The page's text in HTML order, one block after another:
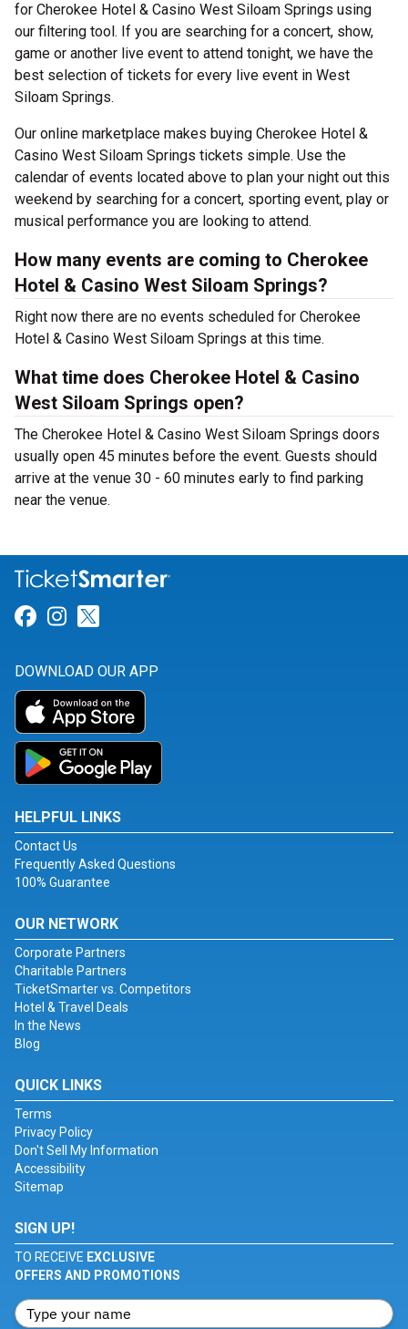
for Cherokee Hotel & Casino West Siloam Springs using
our filtering tool. If you are searching for a concert, show,
game or another live event to attend tonight, we have the
best selection of tickets for every live event in West
Siloam Springs.
Our online marketplace makes buying Cherokee Hotel &
Casino West Siloam Springs tickets simple. Use the
calendar of events located above to plan your night out this
weekend by searching for a concert, sporting event, play or
musical performance you are looking to attend.
How many events are coming to Cherokee
Hotel & Casino West Siloam Springs?
Right now there are no events scheduled for Cherokee
Hotel & Casino West Siloam Springs at this time.
What time does Cherokee Hotel & Casino
West Siloam Springs open?
The Cherokee Hotel & Casino West Siloam Springs doors
usually open 45 minutes before the event. Guests should
arrive at the venue 30 - 60 minutes early to find parking
near the venue.
Link for Facebook
Link for Instagram
DOWNLOAD OUR APP
HELPFUL LINKS
Contact Us
Frequently Asked Questions
100% Guarantee
OUR NETWORK
Corporate Partners
Charitable Partners
TicketSmarter vs. Competitors
Hotel & Travel Deals
In the News
Blog
QUICK LINKS
Terms
Privacy Policy
Don't Sell My Information
Accessibility
Sitemap
SIGN UP!
TO RECEIVE EXCLUSIVE
OFFERS AND PROMOTIONS